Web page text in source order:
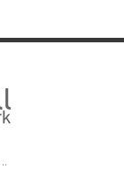
..